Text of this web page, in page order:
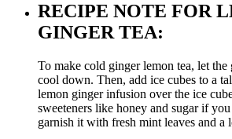
RECIPE NOTE FOR
GINGER TEA:
To make cold ginger lemon tea, let
cool down. Then, add ice cubes to a
lemon ginger infusion over the ice
sweeteners like honey and sugar if
garnish it with fresh mint leaves and a